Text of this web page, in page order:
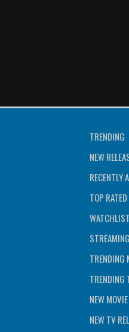
TRENDING
NEW
RECENTLY
TOP RATED
WATCHLIST
TRENDING
TRENDING
NEW
NEW TV